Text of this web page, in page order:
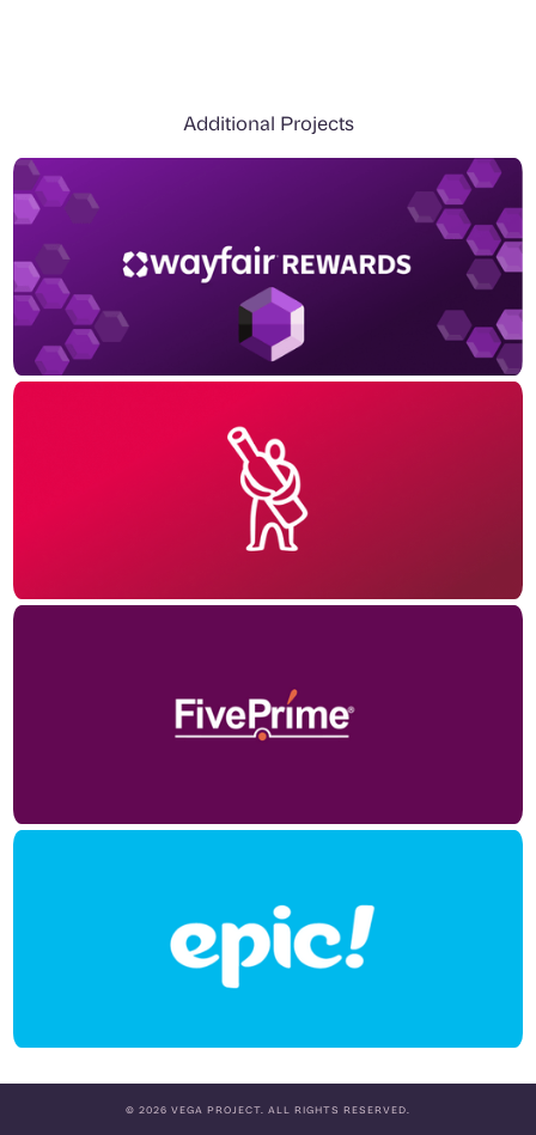
Additional Projects
© 2026 VEGA PROJECT. ALL RIGHTS RESERVED.